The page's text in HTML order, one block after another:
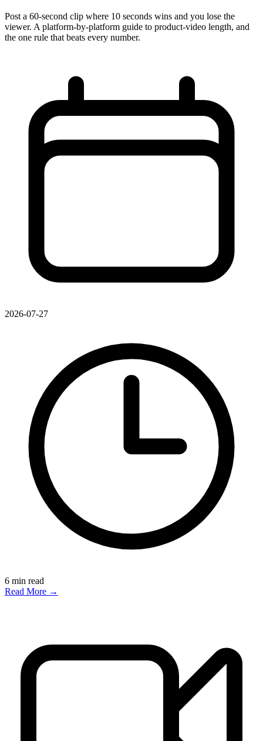
Post a 60-second clip where 10 seconds wins and you lose the
viewer. A platform-by-platform guide to product-video length, and
the one rule that beats every number.
2026-07-27
6 min read
Read More →